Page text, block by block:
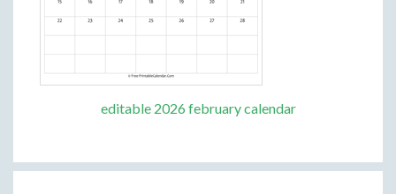
editable 2026 february calendar